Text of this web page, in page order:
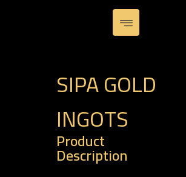
SIPA GOLD
INGOTS
Product
Description